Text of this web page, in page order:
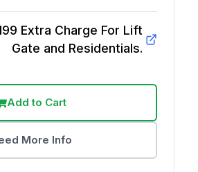
Extra Charge For Lift
Gate and Residentials.
Add to Cart
More Info